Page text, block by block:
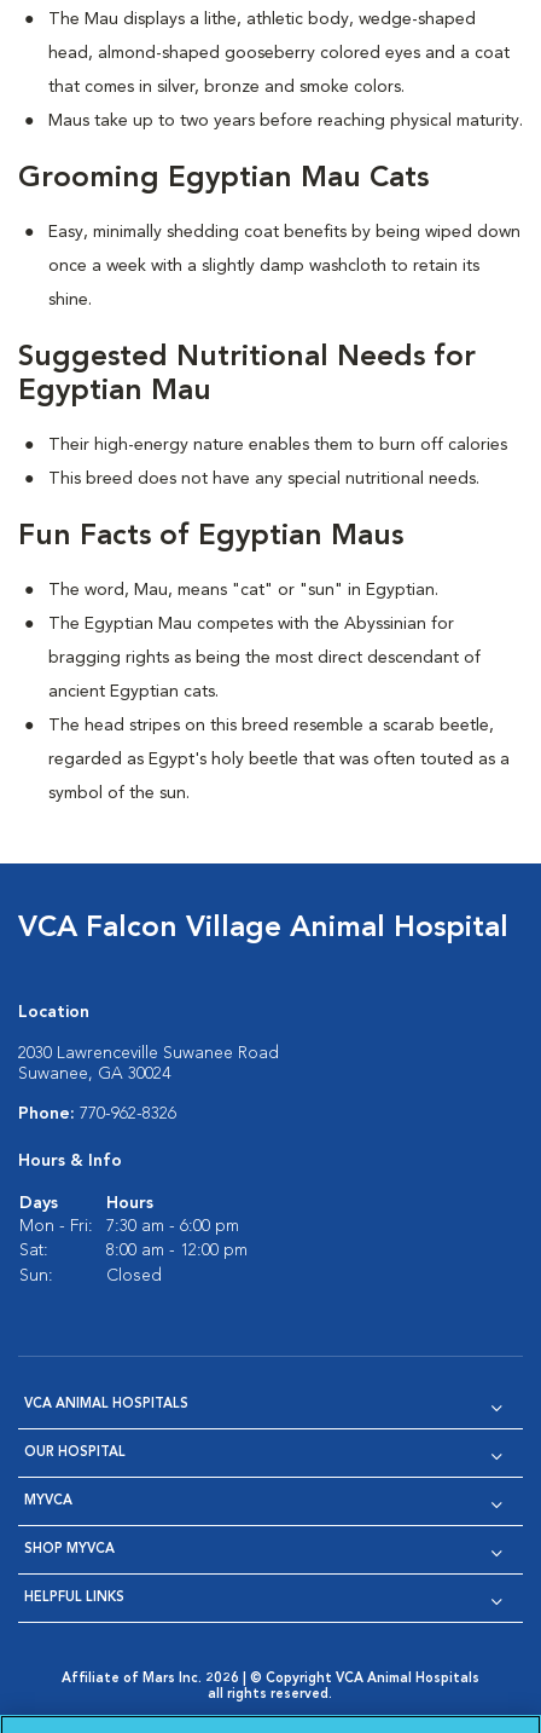
The Mau displays a lithe, athletic body, wedge-shaped
head, almond-shaped gooseberry colored eyes and a coat
that comes in silver, bronze and smoke colors.
Maus take up to two years before reaching physical maturity.
Grooming Egyptian Mau Cats
Easy, minimally shedding coat benefits by being wiped down
once a week with a slightly damp washcloth to retain its
shine.
Suggested Nutritional Needs for
Egyptian Mau
Their high-energy nature enables them to burn off calories
This breed does not have any special nutritional needs.
Fun Facts of Egyptian Maus
The word, Mau, means "cat" or "sun" in Egyptian.
The Egyptian Mau competes with the Abyssinian for
bragging rights as being the most direct descendant of
ancient Egyptian cats.
The head stripes on this breed resemble a scarab beetle,
regarded as Egypt's holy beetle that was often touted as a
symbol of the sun.
VCA Falcon Village Animal Hospital
Location
2030 Lawrenceville Suwanee Road
Suwanee, GA 30024
Phone: 770-962-8326
Hours & Info
Days
Hours
Mon - Fri:
7:30 am - 6:00 pm
Sat:
8:00 am - 12:00 pm
Sun:
Closed
VCA ANIMAL HOSPITALS
OUR HOSPITAL
MYVCA
SHOP MYVCA
HELPFUL LINKS
Affiliate of Mars Inc. 2026 | © Copyright VCA Animal Hospitals
all rights reserved.